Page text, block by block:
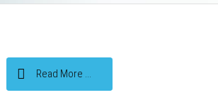
Read More ...